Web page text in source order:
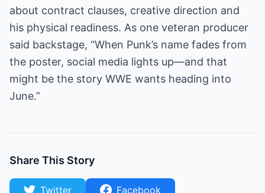
about contract clauses, creative direction and
his physical readiness. As one veteran producer
said backstage, “When Punk’s name fades from
the poster, social media lights up—and that
might be the story WWE wants heading into
June.”
Share This Story
Twitter
Facebook